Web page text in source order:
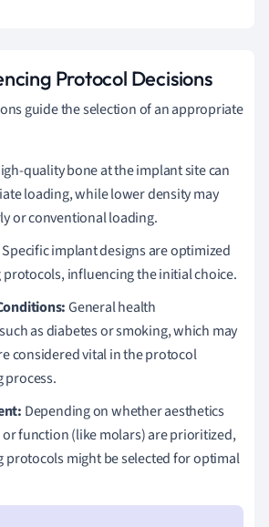
Protocol Decisions
guide the selection of an appropriate
quality bone at the implant site can
loading, while lower density may
or conventional loading.
Specific implant designs are optimized
influencing the initial choice.
General health
as diabetes or smoking, which may
considered vital in the protocol
process.
Depending on whether aesthetics
function (like molars) are prioritized,
might be selected for optimal